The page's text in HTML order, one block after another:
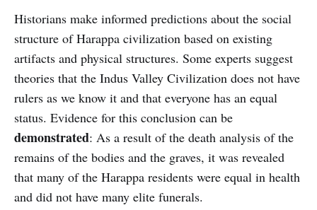
Historians make informed predictions about the social
structure of Harappa civilization based on existing
artifacts and physical structures. Some experts suggest
theories that the Indus Valley Civilization does not have
rulers as we know it and that everyone has an equal
status. Evidence for this conclusion can be
demonstrated: As a result of the death analysis of the
remains of the bodies and the graves, it was revealed
that many of the Harappa residents were equal in health
and did not have many elite funerals.